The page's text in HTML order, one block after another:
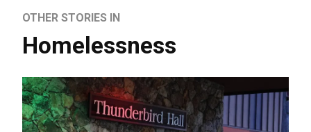
OTHER STORIES IN
Homelessness